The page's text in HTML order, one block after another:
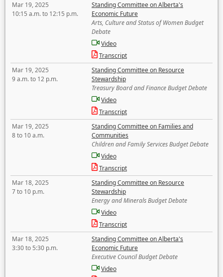
Mar 19, 2025
10:15 a.m. to 12:15 p.m.
Standing Committee on Alberta's
Economic Future
Arts, Culture and Status of Women Budget
Debate
Video
Transcript
Mar 19, 2025
9 a.m. to 12 p.m.
Standing Committee on Resource
Stewardship
Treasury Board and Finance Budget Debate
Video
Transcript
Mar 19, 2025
8 to 10 a.m.
Standing Committee on Families and
Communities
Children and Family Services Budget Debate
Video
Transcript
Mar 18, 2025
7 to 10 p.m.
Standing Committee on Resource
Stewardship
Energy and Minerals Budget Debate
Video
Transcript
Mar 18, 2025
3:30 to 5:30 p.m.
Standing Committee on Alberta's
Economic Future
Executive Council Budget Debate
Video